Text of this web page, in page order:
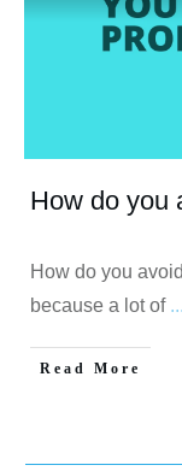
How do you
How do you
because a lot of ...
Read More